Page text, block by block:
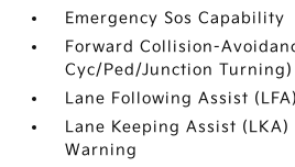
Emergency Sos Capability
Forward Collision-
Cyc/Ped/Junction Turning)
Lane Following Assist (LFA)
Lane Keeping Assist
Warning